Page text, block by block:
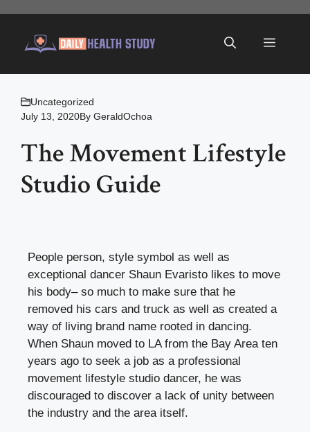
content
Menu
Uncategorized
July 13, 2020By GeraldOchoa
The Movement Lifestyle
Studio Guide
People person, style symbol as well as
exceptional dancer Shaun Evaristo likes to move
his body– so much to make sure that he
removed his cars and truck as well as created a
way of living brand name rooted in dancing.
When Shaun moved to LA from the Bay Area ten
years ago to seek a job as a professional
movement lifestyle studio dancer, he was
discouraged to discover a lack of unity between
the industry and the area itself.